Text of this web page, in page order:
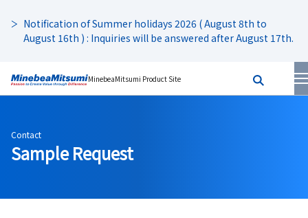
Notification of Summer holidays 2026 ( August 8th to
August 16th ) : Inquiries will be answered after August 17th.
MinebeaMitsumi Product Site
Contact
Sample Request